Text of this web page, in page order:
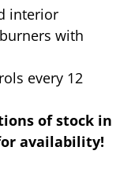
interior
with
every 12
of stock in
availability!